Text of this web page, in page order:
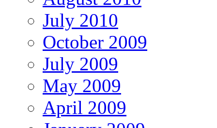
July 2010
October 2009
July 2009
May 2009
April 2009